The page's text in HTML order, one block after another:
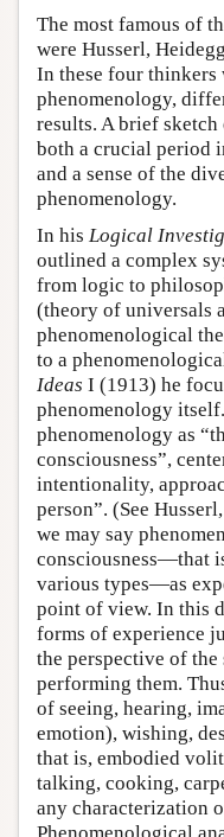
The most famous of
were Husserl,
In these four
phenomenology,
results. A brief
both a crucial period
and a sense of the
phenomenology.
In his Logical
outlined a complex
from logic to
(theory of universals
phenomenological
to a
Ideas I (1913) he
phenomenology
phenomenology as
consciousness”,
intentionality,
person”. (See Husserl,
we may say
consciousness—that
various types—as
point of view. In this
forms of experience
the perspective of
performing them.
of seeing, hearing,
emotion), wishing,
that is, embodied
talking, cooking,
any characterization
Phenomenological